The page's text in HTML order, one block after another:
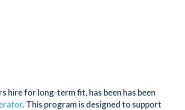
hire for long-term fit, has been has been
. This program is designed to support